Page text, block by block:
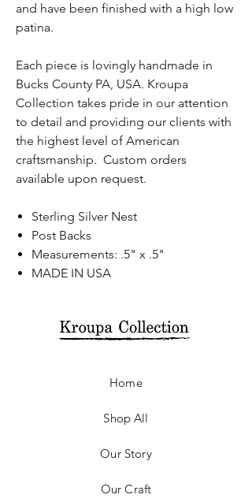
and have been finished with a high low
patina.
Each piece is lovingly handmade in
Bucks County PA, USA. Kroupa
Collection takes pride in our attention
to detail and providing our clients with
the highest level of American
craftsmanship. Custom orders
available upon request.
Sterling Silver Nest
Post Backs
Measurements: .5" x .5"
MADE IN USA
Home
Shop All
Our Story
Our Craft